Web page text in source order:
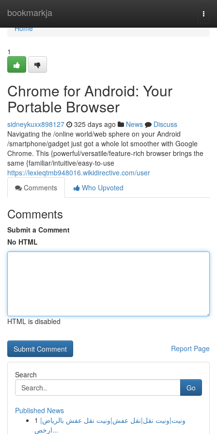
bookmarkja
Home
Home
1
Chrome for Android: Your
Portable Browser
sidneykuxx898127 325 days ago News
Discuss
Navigating the /online world/web sphere on your Android
/smartphone/gadget just got a whole lot smoother with Google
Chrome. This {powerful/versatile/feature-rich browser brings the
same {familiar/intuitive/easy-to-use
https://lexieqtmb948016.wikidirective.com/user
Comments
Who Upvoted
Comments
Submit a Comment
No HTML
HTML is disabled
Report Page
Search
Go
Published News
1 ونيت|ونيت نقل|نقل عفش|ونيت نقل عفش بالرياض|
ارخص...